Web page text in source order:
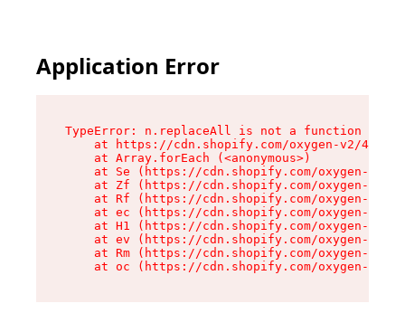
Application Error
TypeError: n.replaceAll is not a function
at https://cdn.shopify.com/oxygen-v2/
    at Array.forEach (<anonymous>)
at Se (https://cdn.shopify.com/oxygen-v2/
at Zf (https://cdn.shopify.com/oxygen-v2/
at Rf (https://cdn.shopify.com/oxygen-v2/
at ec (https://cdn.shopify.com/oxygen-v2/
at H1 (https://cdn.shopify.com/oxygen-v2/
at ev (https://cdn.shopify.com/oxygen-v2/
at Rm (https://cdn.shopify.com/oxygen-v2/
at oc (https://cdn.shopify.com/oxygen-v2/